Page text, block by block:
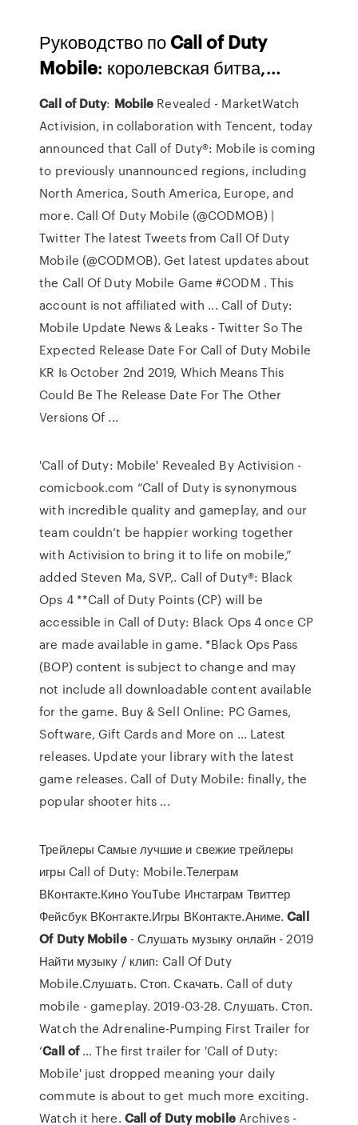
Руководство по CallofDuty
Mobile: королевская битва,…
Call of Duty: Mobile Revealed - MarketWatch
Activision, in collaboration with Tencent, today
announced that Call of Duty®: Mobile is coming
to previously unannounced regions, including
North America, South America, Europe, and
more. Call Of Duty Mobile (@CODMOB) |
Twitter The latest Tweets from Call Of Duty
Mobile (@CODMOB). Get latest updates about
the Call Of Duty Mobile Game #CODM . This
account is not affiliated with ... Call of Duty:
Mobile Update News & Leaks - Twitter So The
Expected Release Date For Call of Duty Mobile
KR Is October 2nd 2019, Which Means This
Could Be The Release Date For The Other
Versions Of ...
'Call of Duty: Mobile' Revealed By Activision -
comicbook.com “Call of Duty is synonymous
with incredible quality and gameplay, and our
team couldn’t be happier working together
with Activision to bring it to life on mobile,”
added Steven Ma, SVP,. Call of Duty®: Black
Ops 4 **Call of Duty Points (CP) will be
accessible in Call of Duty: Black Ops 4 once CP
are made available in game. *Black Ops Pass
(BOP) content is subject to change and may
not include all downloadable content available
for the game. Buy & Sell Online: PC Games,
Software, Gift Cards and More on ... Latest
releases. Update your library with the latest
game releases. Call of Duty Mobile: finally, the
popular shooter hits ...
Трейлеры Самые лучшие и свежие трейлеры
игры Call of Duty: Mobile.Телеграм
ВКонтакте.Кино YouTube Инстаграм Твиттер
Фейсбук ВКонтакте.Игры ВКонтакте.Аниме.Call
Of Duty Mobile- Слушать музыку онлайн - 2019
Найти музыку / клип: Call Of Duty
Mobile.Слушать. Стоп. Скачать. Call of duty
mobile - gameplay. 2019-03-28. Слушать. Стоп.
Watch the Adrenaline-Pumping First Trailer for
‘Call of… The first trailer for 'Call of Duty:
Mobile' just dropped meaning your daily
commute is about to get much more exciting.
Watch it here. Call of Duty mobileArchives -